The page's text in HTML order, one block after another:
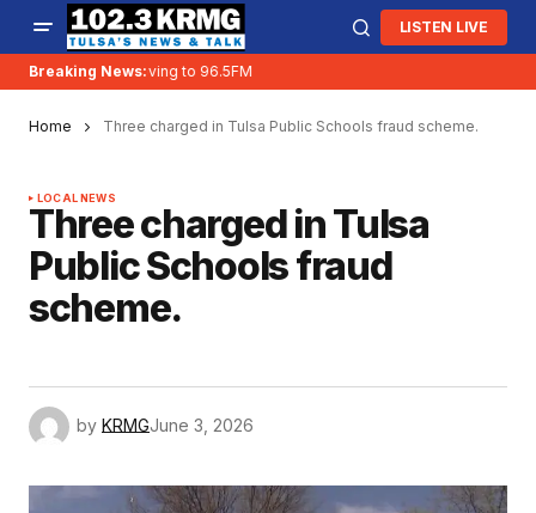
LISTEN LIVE
Breaking News:
KRMG is moving to 96.5FM
Home Three charged in Tulsa Public Schools fraud scheme.
LOCAL NEWS
Three charged in Tulsa
Public Schools fraud
scheme.
by KRMGJune 3, 2026